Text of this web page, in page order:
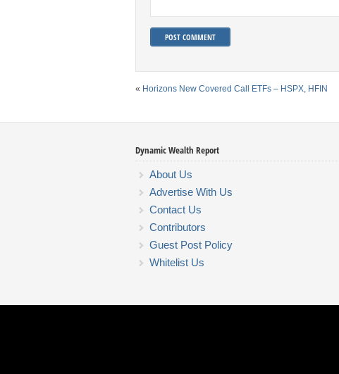
« Horizons New Covered Call ETFs – HSPX, HFIN
Dynamic Wealth Report
About Us
Advertise With Us
Contact Us
Contributors
Guest Post Policy
Whitelist Us